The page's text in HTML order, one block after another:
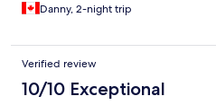
Danny, 2-night trip
Verified review
10/10 Exceptional